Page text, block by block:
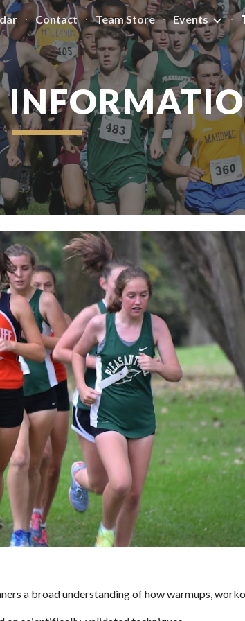
Skip to navigation
Contact Team Store Events
a broad understanding of how warmups,